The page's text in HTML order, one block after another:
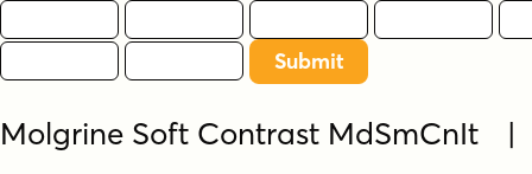
Molgrine Soft Contrast MdSmCnIt